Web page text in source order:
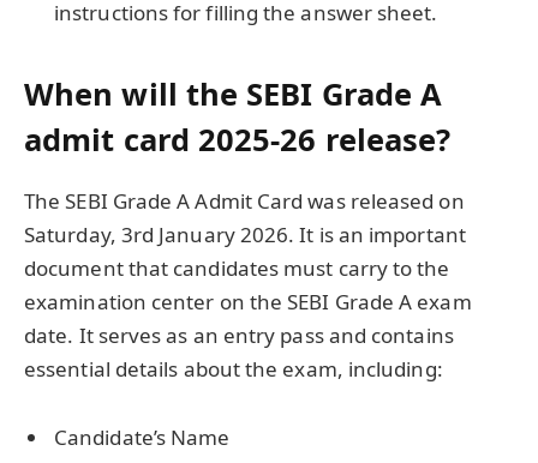
instructions for filling the answer sheet.
When will the SEBI Grade A
admit card 2025-26 release?
The SEBI Grade A Admit Card was released on
Saturday, 3rd January 2026. It is an important
document that candidates must carry to the
examination center on the SEBI Grade A exam
date. It serves as an entry pass and contains
essential details about the exam, including:
Candidate’s Name